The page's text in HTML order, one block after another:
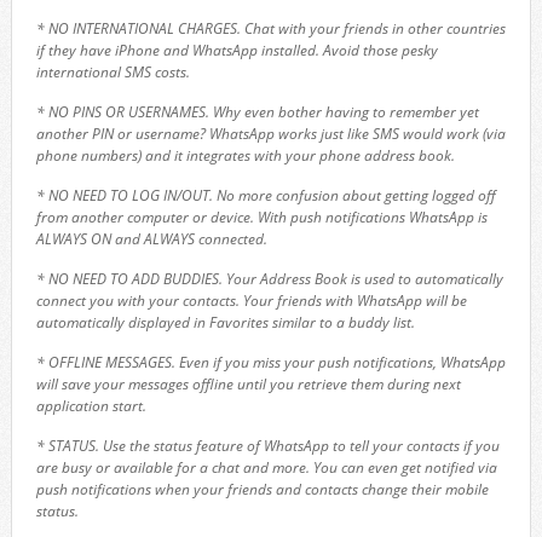
* NO INTERNATIONAL CHARGES. Chat with your friends in other countries
if they have iPhone and WhatsApp installed. Avoid those pesky
international SMS costs.
* NO PINS OR USERNAMES. Why even bother having to remember yet
another PIN or username? WhatsApp works just like SMS would work (via
phone numbers) and it integrates with your phone address book.
* NO NEED TO LOG IN/OUT. No more confusion about getting logged off
from another computer or device. With push notifications WhatsApp is
ALWAYS ON and ALWAYS connected.
* NO NEED TO ADD BUDDIES. Your Address Book is used to automatically
connect you with your contacts. Your friends with WhatsApp will be
automatically displayed in Favorites similar to a buddy list.
* OFFLINE MESSAGES. Even if you miss your push notifications, WhatsApp
will save your messages offline until you retrieve them during next
application start.
* STATUS. Use the status feature of WhatsApp to tell your contacts if you
are busy or available for a chat and more. You can even get notified via
push notifications when your friends and contacts change their mobile
status.